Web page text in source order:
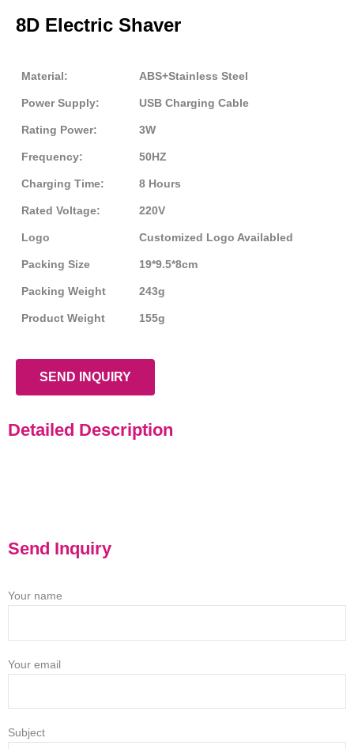
8D Electric Shaver
Material: ABS+Stainless Steel
Power Supply: USB Charging Cable
Rating Power: 3W
Frequency: 50HZ
Charging Time: 8 Hours
Rated Voltage: 220V
Logo Customized Logo Availabled
Packing Size 19*9.5*8cm
Packing Weight 243g
Product Weight 155g
SEND INQUIRY
Detailed Description
Send Inquiry
Your name
Your email
Subject